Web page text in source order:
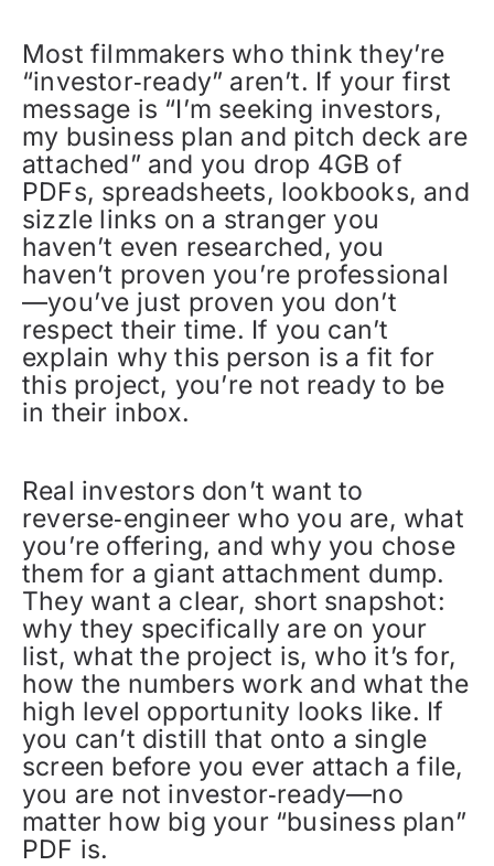
Most filmmakers who think they’re
“investor‑ready” aren’t. If your first
message is “I’m seeking investors,
my business plan and pitch deck are
attached” and you drop 4GB of
PDFs, spreadsheets, lookbooks, and
sizzle links on a stranger you
haven’t even researched, you
haven’t proven you’re professional
—you’ve just proven you don’t
respect their time. If you can’t
explain why this person is a fit for
this project, you’re not ready to be
in their inbox.
Real investors don’t want to
reverse‑engineer who you are, what
you’re offering, and why you chose
them for a giant attachment dump.
They want a clear, short snapshot:
why they specifically are on your
list, what the project is, who it’s for,
how the numbers work and what the
high level opportunity looks like. If
you can’t distill that onto a single
screen before you ever attach a file,
you are not investor‑ready—no
matter how big your “business plan”
PDF is.